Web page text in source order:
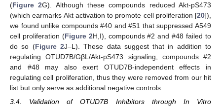
(Figure 2G). Although these compounds reduced Akt-pS473
(which earmarks Akt activation to promote cell proliferation [20]),
we found unlike compounds #40 and #51 that suppressed A549
cell proliferation (Figure 2H,I), compounds #2 and #48 failed to
do so (Figure 2J–L). These data suggest that in addition to
regulating OTUD7B/GβL/Akt-pS473 signaling, compounds #2
and #48 may also exert OTUD7B-independent effects in
regulating cell proliferation, thus they were removed from our hit
list but only serve as additional negative controls.
3.4. Validation of OTUD7B Inhibitors through In Vitro